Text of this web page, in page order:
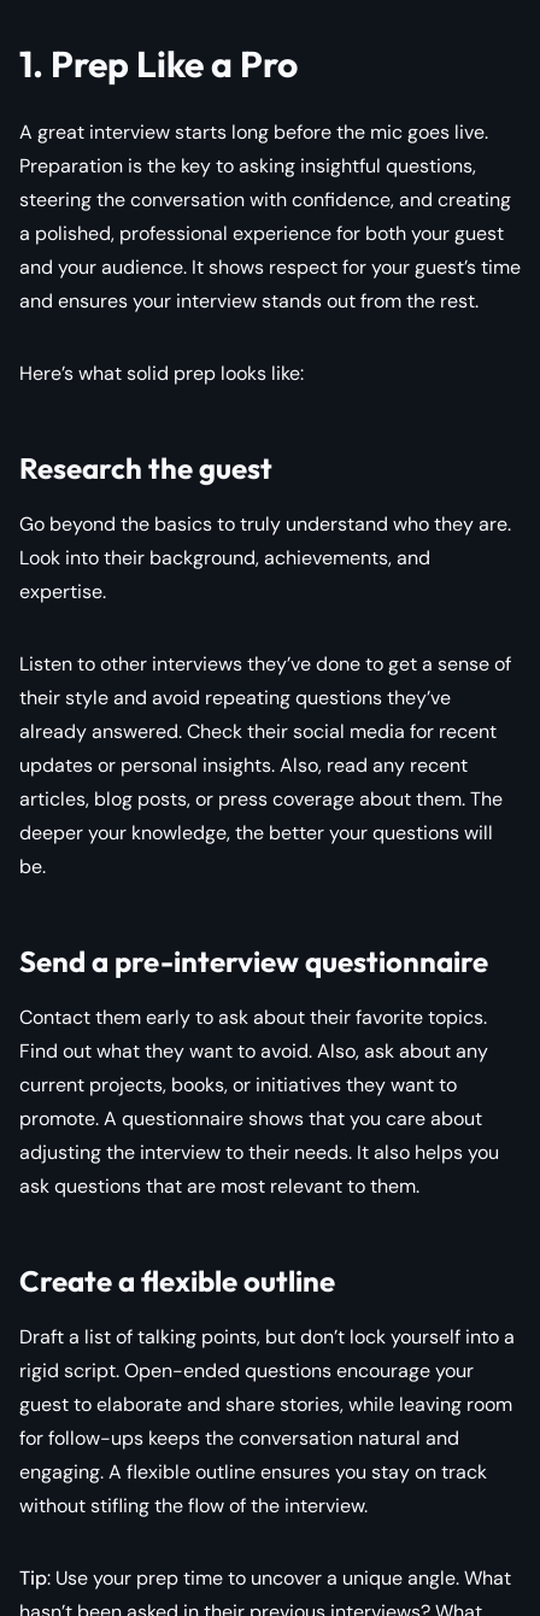
1. Prep Like a Pro
A great interview starts long before the mic goes live.
Preparation is the key to asking insightful questions,
steering the conversation with confidence, and creating
a polished, professional experience for both your guest
and your audience. It shows respect for your guest’s time
and ensures your interview stands out from the rest.
Here’s what solid prep looks like:
Research the guest
Go beyond the basics to truly understand who they are.
Look into their background, achievements, and
expertise.
Listen to other interviews they’ve done to get a sense of
their style and avoid repeating questions they’ve
already answered. Check their social media for recent
updates or personal insights. Also, read any recent
articles, blog posts, or press coverage about them. The
deeper your knowledge, the better your questions will
be.
Send a pre-interview questionnaire
Contact them early to ask about their favorite topics.
Find out what they want to avoid. Also, ask about any
current projects, books, or initiatives they want to
promote. A questionnaire shows that you care about
adjusting the interview to their needs. It also helps you
ask questions that are most relevant to them.
Create a flexible outline
Draft a list of talking points, but don’t lock yourself into a
rigid script. Open-ended questions encourage your
guest to elaborate and share stories, while leaving room
for follow-ups keeps the conversation natural and
engaging. A flexible outline ensures you stay on track
without stifling the flow of the interview.
Tip: Use your prep time to uncover a unique angle. What